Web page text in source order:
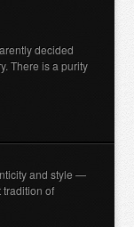
decided
There is a purity
and style —
tradition of